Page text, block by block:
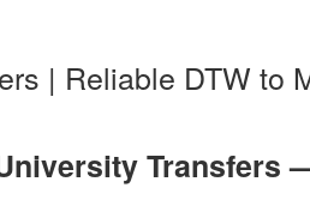
| Reliable DTW to
Transfers